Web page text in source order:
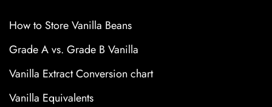
How to Store Vanilla Beans
Grade A vs. Grade B Vanilla
Vanilla Extract Conversion chart
Vanilla Equivalents